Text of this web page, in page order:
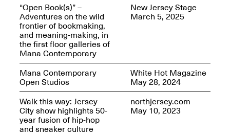
OPEN BOOK(S):
Observations Rabbit Hole –
Workshop
Jun. 26, 2026, 12–5PM
OPEN BOOK(S):
Observations
Apr. 3–Sep. 1, 2026
“Open Book(s)” –
Adventures on the wild
frontier of bookmaking,
and meaning-making, in
the first floor galleries of
Mana Contemporary
New Jersey Stage
March 5, 2025
Mana Contemporary
Open Studios
White Hot Magazine
May 28, 2024
Walk this way: Jersey
City show highlights 50-
year fusion of hip-hop
and sneaker culture
northjersey.com
May 10, 2023